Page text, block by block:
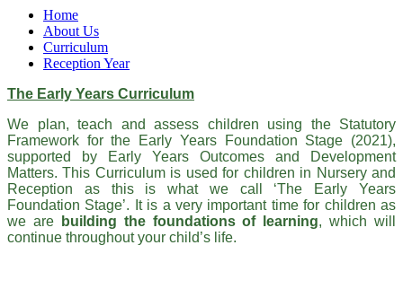
Home
About Us
Curriculum
Reception Year
The Early Years Curriculum
We plan, teach and assess children using the Statutory
Framework for the Early Years Foundation Stage (2021),
supported by Early Years Outcomes and Development
Matters. This Curriculum is used for children in Nursery and
Reception as this is what we call ‘The Early Years
Foundation Stage’. It is a very important time for children as
we are
building the foundations of learning, which will
continue throughout your child’s life.